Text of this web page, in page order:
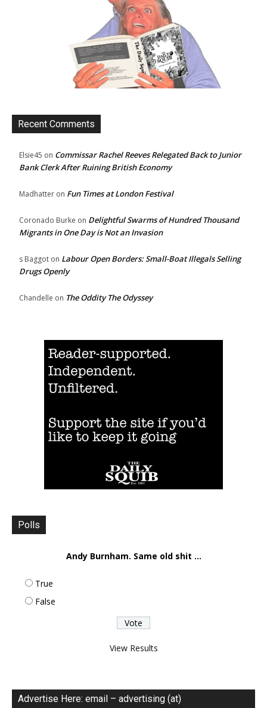
Recent Comments
Elsie45 on Commissar Rachel Reeves Relegated Back to Junior
Bank Clerk After Ruining British Economy
Madhatter on Fun Times at London Festival
Coronado Burke on Delightful Swarms of Hundred Thousand
Migrants in One Day is Not an Invasion
s Baggot on Labour Open Borders: Small-Boat Illegals Selling
Drugs Openly
Chandelle on The Oddity The Odyssey
Polls
Andy Burnham. Same old shit ...
True
False
View Results
Advertise Here: email – advertising (at)